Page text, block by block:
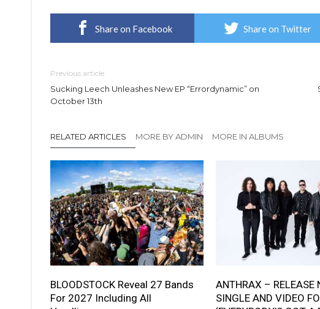
Share on Facebook Share on Twitter
Previous article
Sucking Leech Unleashes New EP “Errordynamic” on
October 13th
RELATED ARTICLES MORE BY ADMIN MORE IN ALBUMS
BLOODSTOCK Reveal 27 Bands
For 2027 Including All
ANTHRAX – RELEASE
SINGLE AND VIDEO